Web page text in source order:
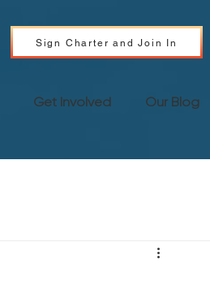
Sign Charter and Join In
Get Involved Our Blog